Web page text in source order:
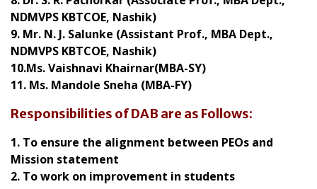
NDMVPS KBTCOE, Nashik)
9. Mr. N. J. Salunke (Assistant Prof., MBA Dept.,
NDMVPS KBTCOE, Nashik)
10.Ms. Vaishnavi Khairnar(MBA-SY)
11. Ms. Mandole Sneha (MBA-FY)
Responsibilities of DAB are as Follows:
1. To ensure the alignment between PEOs and
Mission statement
2. To work on improvement in students